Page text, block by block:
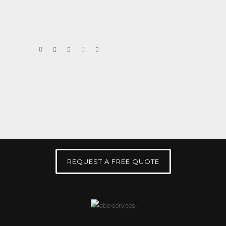
REQUEST A FREE QUOTE